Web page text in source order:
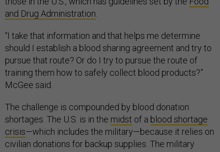
and Drug Administration.
“I take that information and that helps me determine
should I establish a blood sharing agreement and try to
pursue that route? Or do I try to pursue the route of
training them how to safely collect blood products?”
McGee said.
The challenge is compounded by blood donation
shortages. The U.S. is in the midst of a blood shortage
crisis—which includes the military—because it relies on
civilian donations for backup supplies. The military